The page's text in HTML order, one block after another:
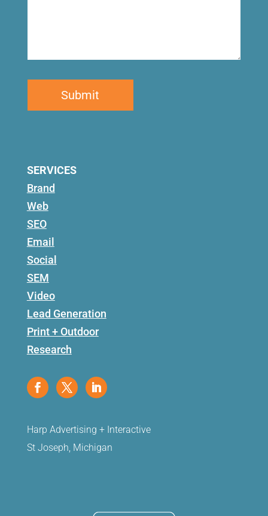
SERVICES
Brand
Web
SEO
Email
Social
SEM
Video
Lead Generation
Print + Outdoor
Research
Harp Advertising + Interactive
St Joseph, Michigan